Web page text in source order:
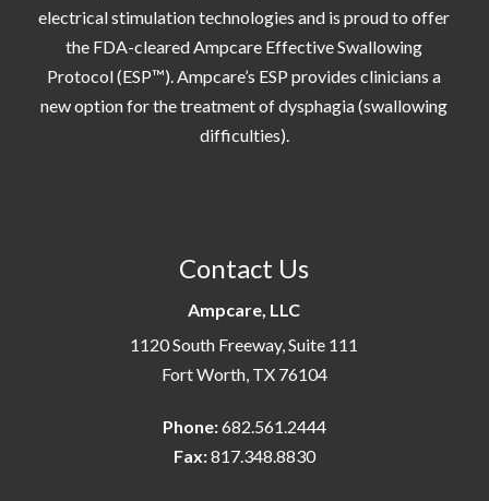
electrical stimulation technologies and is proud to offer
the FDA-cleared Ampcare Effective Swallowing
Protocol (ESP™). Ampcare’s ESP provides clinicians a
new option for the treatment of dysphagia (swallowing
difficulties).
Contact Us
Ampcare, LLC
1120 South Freeway, Suite 111
Fort Worth, TX 76104
Phone:682.561.2444
Fax:817.348.8830